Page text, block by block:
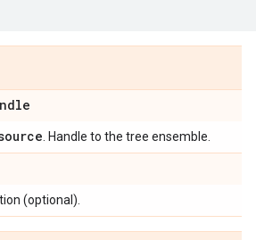
. Handle to the tree ensemble.
(optional).